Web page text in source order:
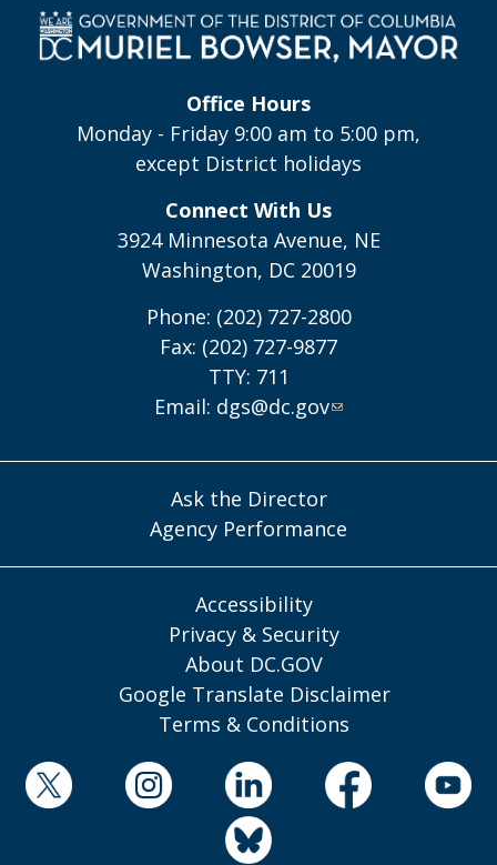
Office Hours
Monday - Friday 9:00 am to 5:00 pm,
except District holidays
Connect With Us
3924 Minnesota Avenue, NE
Washington, DC 20019
Phone: (202) 727-2800
Fax: (202) 727-9877
TTY: 711
Email: dgs@dc.gov
Ask the Director
Agency Performance
Accessibility
Privacy & Security
About DC.GOV
Google Translate Disclaimer
Terms & Conditions